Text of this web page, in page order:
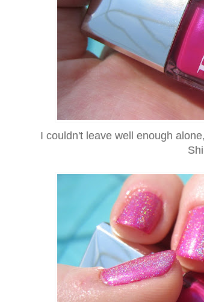
I couldn't leave well enough